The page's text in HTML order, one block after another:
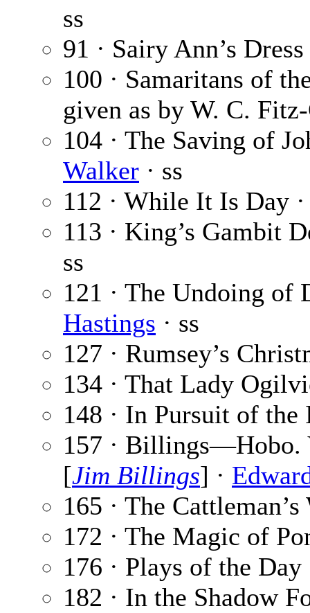
ss
91 · Sairy Ann’s
100 · Samaritans of
given as by W. C.
104 · The Saving of
Walker · ss
112 · While It Is Day
113 · King’s Gambit
ss
121 · The Undoing of
Hastings · ss
127 · Rumsey’s
134 · That Lady
148 · In Pursuit of the
157 · Billings—Hobo.
[Jim Billings] ·
165 · The
172 · The Magic of
176 · Plays of the Day
182 · In the Shadow